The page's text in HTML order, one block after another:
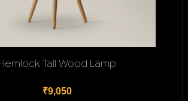
Tall Wood Lamp
₹9,050